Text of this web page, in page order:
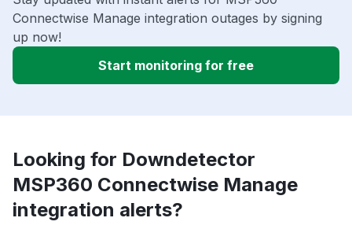
Connectwise Manage integration outages by signing
up now!
Start monitoring for free
Looking for Downdetector
MSP360 Connectwise Manage
integration alerts?